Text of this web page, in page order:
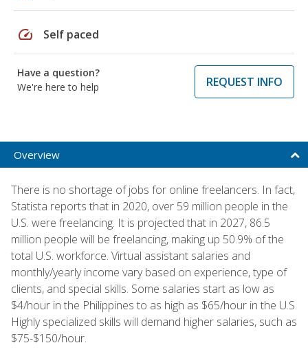
speed Self paced
Have a question?
We're here to help
REQUEST INFO
Overview
There is no shortage of jobs for online freelancers. In fact,
Statista reports that in 2020, over 59 million people in the
U.S. were freelancing. It is projected that in 2027, 86.5
million people will be freelancing, making up 50.9% of the
total U.S. workforce. Virtual assistant salaries and
monthly/yearly income vary based on experience, type of
clients, and special skills. Some salaries start as low as
$4/hour in the Philippines to as high as $65/hour in the U.S.
Highly specialized skills will demand higher salaries, such as
$75-$150/hour.